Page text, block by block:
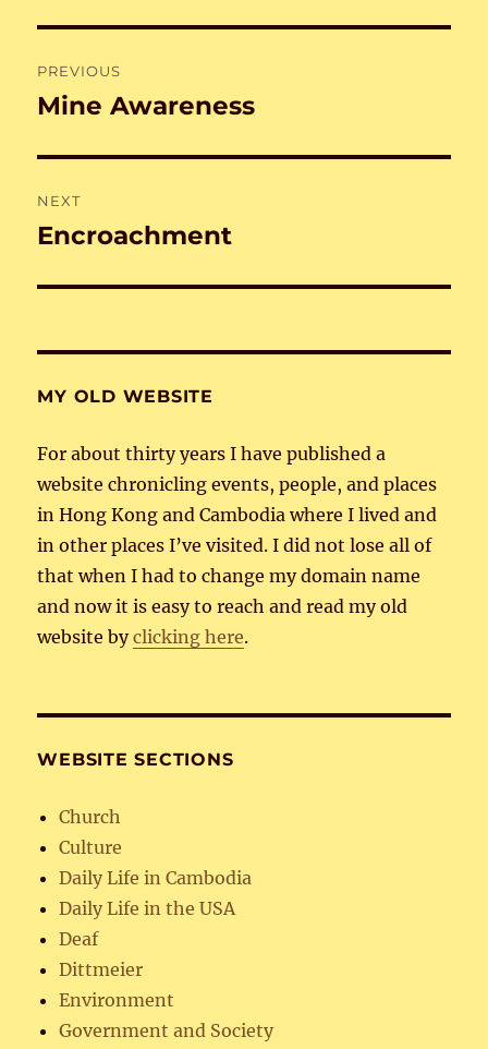
navigation
PREVIOUS
Previous
Mine Awareness
NEXT
Next
Encroachment
MY OLD WEBSITE
For about thirty years I have published a
website chronicling events, people, and places
in Hong Kong and Cambodia where I lived and
in other places I’ve visited. I did not lose all of
that when I had to change my domain name
and now it is easy to reach and read my old
website byclicking here.
WEBSITE SECTIONS
Church
Culture
Daily Life in Cambodia
Daily Life in the USA
Deaf
Dittmeier
Environment
Government and Society